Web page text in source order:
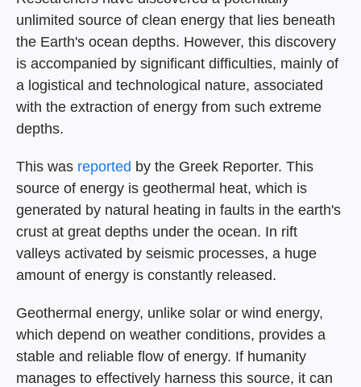
unlimited source of clean energy that lies beneath
the Earth's ocean depths. However, this discovery
is accompanied by significant difficulties, mainly of
a logistical and technological nature, associated
with the extraction of energy from such extreme
depths.
This was reported by the Greek Reporter. This
source of energy is geothermal heat, which is
generated by natural heating in faults in the earth's
crust at great depths under the ocean. In rift
valleys activated by seismic processes, a huge
amount of energy is constantly released.
Geothermal energy, unlike solar or wind energy,
which depend on weather conditions, provides a
stable and reliable flow of energy. If humanity
manages to effectively harness this source, it can